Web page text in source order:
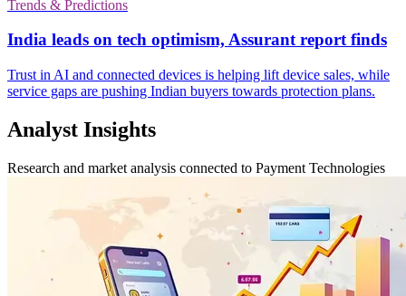
Trends & Predictions
India leads on tech optimism, Assurant report finds
Trust in AI and connected devices is helping lift device sales, while
service gaps are pushing Indian buyers towards protection plans.
Analyst Insights
Research and market analysis connected to Payment Technologies